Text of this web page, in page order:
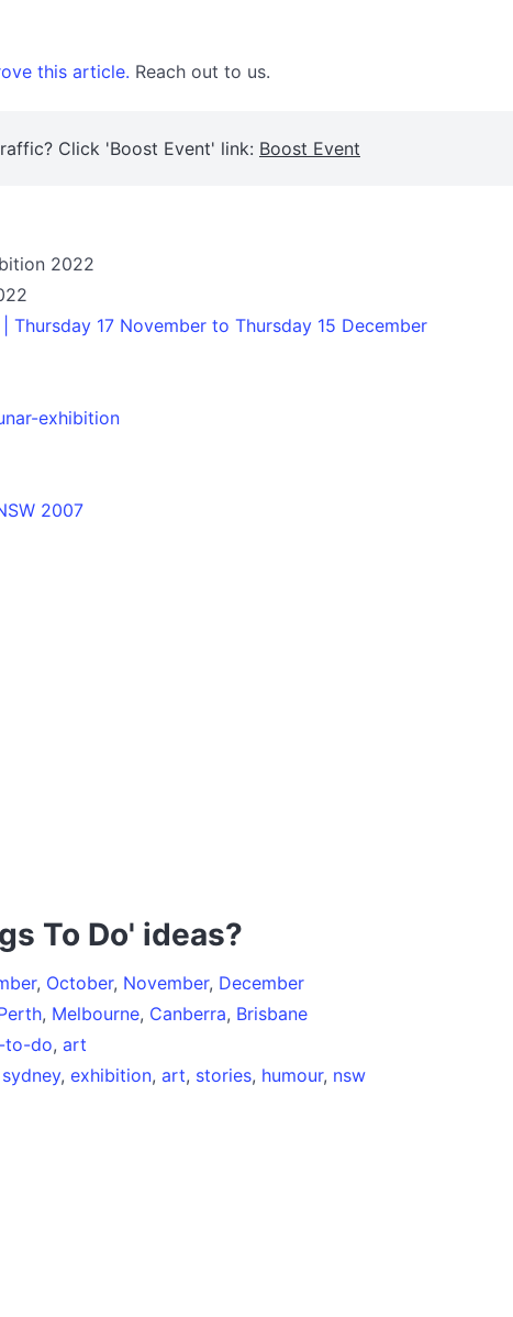
this article. Reach out to us.
Click 'Boost Event' link: Boost Event
2022
Thursday 17 November to Thursday 15 December
exhibition
2007
To Do' ideas?
, October, November, December
, Melbourne, Canberra, Brisbane
to-do, art
sydney, exhibition, art, stories, humour, nsw